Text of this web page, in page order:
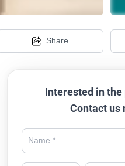
Share
Interested in
Contact us